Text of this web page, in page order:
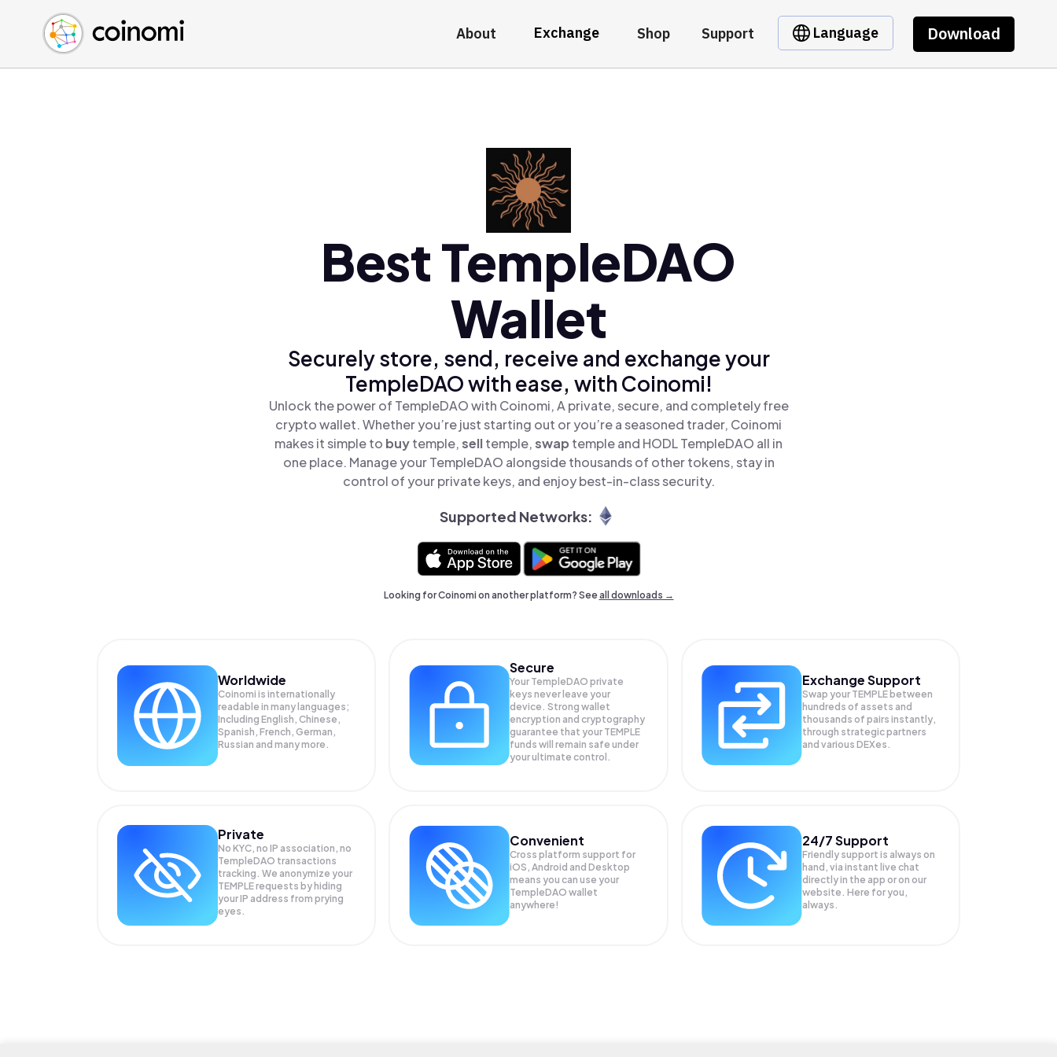
About Exchange Shop Support Language Download
Buy Crypto
Sell Crypto
Swap Crypto
English (en)
中文 (zh)
Español (es)
Best TempleDAO
Wallet
Securely store, send, receive and exchange your
TempleDAO with ease, with Coinomi!
Unlock the power of TempleDAO with Coinomi, A private, secure, and completely free
crypto wallet. Whether you’re just starting out or you’re a seasoned trader, Coinomi
makes it simple to buytemple,selltemple,swap temple and HODL TempleDAO all in
one place. Manage your TempleDAO alongside thousands of other tokens, stay in
control of your private keys, and enjoy best-in-class security.
Supported Networks:
Looking for Coinomi on another platform? Seeall downloads →
Worldwide
Coinomi is internationally
readable in many languages;
Including English, Chinese,
Spanish, French, German,
Russian and many more.
Secure
Your TempleDAO private
keys never leave your
device. Strong wallet
encryption and cryptography
guarantee that your TEMPLE
funds will remain safe under
your ultimate control.
Exchange Support
Swap your TEMPLE between
hundreds of assets and
thousands of pairs instantly,
through strategic partners
and various DEXes.
Private
No KYC, no IP association, no
TempleDAO transactions
tracking. We anonymize your
TEMPLErequests by hiding
your IP address from prying
eyes.
Convenient
Cross platform support for
iOS, Android and Desktop
means you can use your
TempleDAO wallet
anywhere!
24/7 Support
Friendly support is always on
hand, via instant live chat
directly in the app or on our
website. Here for you,
always.